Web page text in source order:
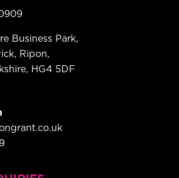
Business Park,
Ripon,
HG4 5DF